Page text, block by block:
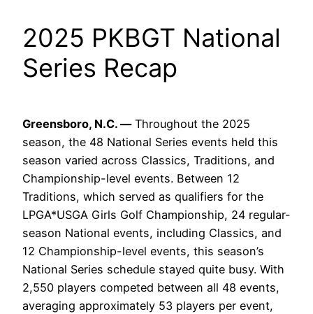
2025 PKBGT National
Series Recap
Greensboro, N.C. —Throughout the 2025
season, the 48 National Series events held this
season varied across Classics, Traditions, and
Championship-level events. Between 12
Traditions, which served as qualifiers for the
LPGA*USGA Girls Golf Championship, 24 regular-
season National events, including Classics, and
12 Championship-level events, this season’s
National Series schedule stayed quite busy. With
2,550 players competed between all 48 events,
averaging approximately 53 players per event,